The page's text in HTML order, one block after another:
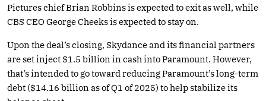
Pictures chief Brian Robbins is expected to exit as well, while
CBS CEO George Cheeks is expected to stay on.
Upon the deal’s closing, Skydance and its financial partners
are set inject $1.5 billion in cash into Paramount. However,
that’s intended to go toward reducing Paramount’s long-term
debt ($14.16 billion as of Q1 of 2025) to help stabilize its